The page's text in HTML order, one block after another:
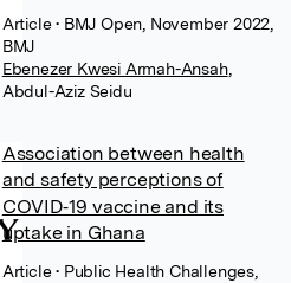
Article• BMJ Open, November 2022,
BMJ
Ebenezer Kwesi Armah-Ansah,
Abdul-Aziz Seidu
Association between health
and safety perceptions of
COVID‐19 vaccine and its
uptake in Ghana
Article• Public Health Challenges,